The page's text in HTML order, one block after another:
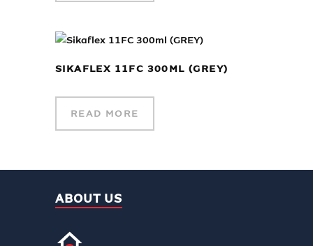
SIKAFLEX 11FC 300ML (GREY)
READ MORE
ABOUT US